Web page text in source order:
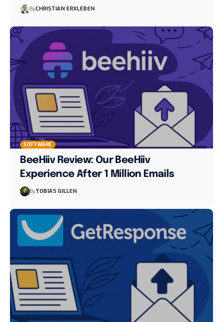
ByCHRISTIAN ERXLEBEN
SOFTWARE
BeeHiiv Review: Our BeeHiiv
Experience After 1 Million Emails
ByTOBIAS GILLEN